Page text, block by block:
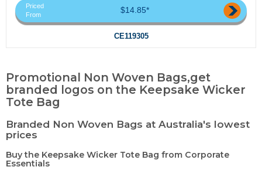
Priced
From
$14.85*
CE119305
Promotional Non Woven Bags,get
branded logos on the Keepsake Wicker
Tote Bag
Branded Non Woven Bags at Australia's lowest
prices
Buy the Keepsake Wicker Tote Bag from Corporate
Essentials